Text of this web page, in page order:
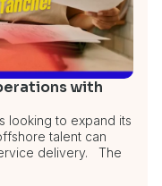
with
looking to expand its
talent can
delivery. The